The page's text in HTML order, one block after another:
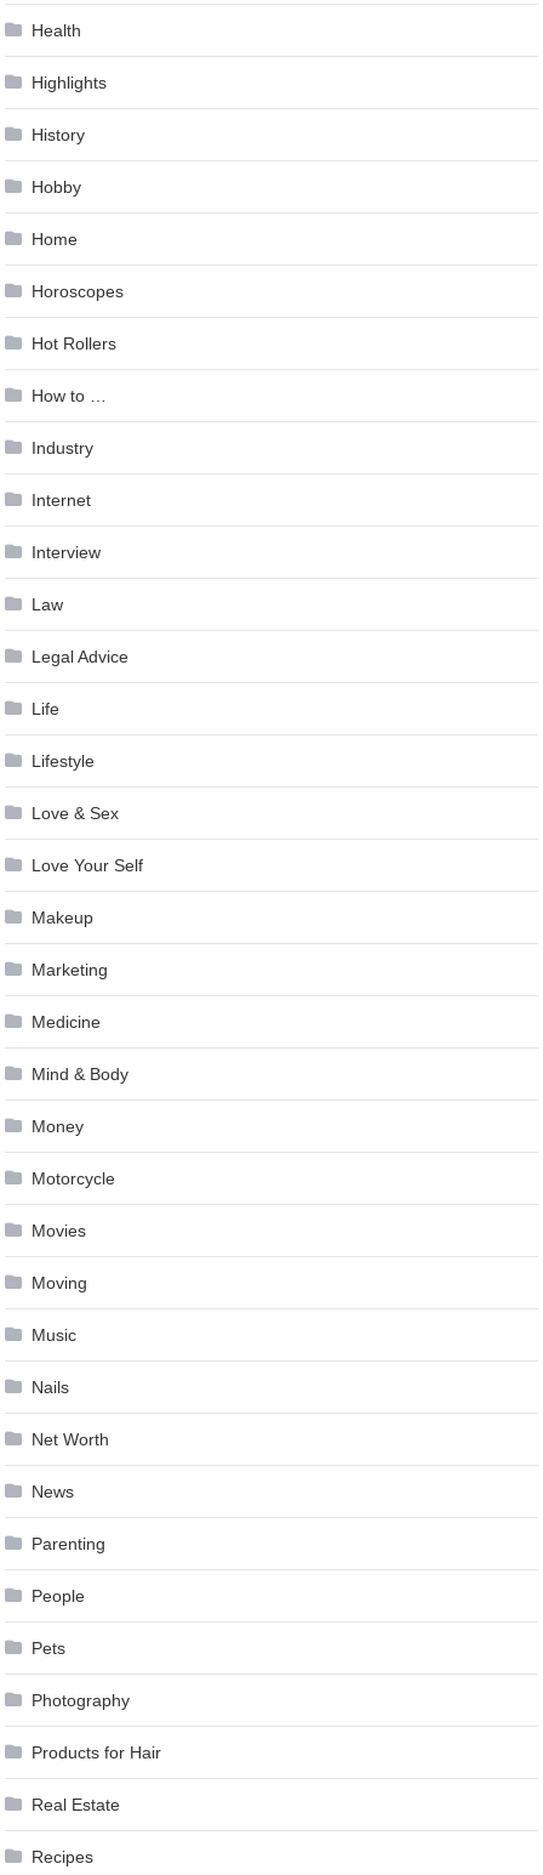
Health
Highlights
History
Hobby
Home
Horoscopes
Hot Rollers
How to …
Industry
Internet
Interview
Law
Legal Advice
Life
Lifestyle
Love & Sex
Love Your Self
Makeup
Marketing
Medicine
Mind & Body
Money
Motorcycle
Movies
Moving
Music
Nails
Net Worth
News
Parenting
People
Pets
Photography
Products for Hair
Real Estate
Recipes